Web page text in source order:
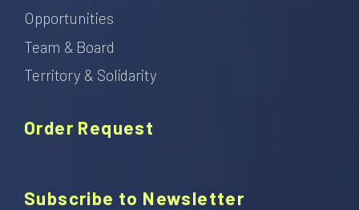
Opportunities
Team & Board
Territory & Solidarity
Order Request
Subscribe to Newsletter